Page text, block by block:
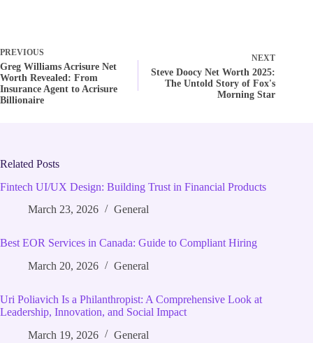
PREVIOUS
Greg Williams Acrisure Net
Worth Revealed: From
Insurance Agent to Acrisure
Billionaire
NEXT
Steve Doocy Net Worth 2025:
The Untold Story of Fox's
Morning Star
Related Posts
Fintech UI/UX Design: Building Trust in Financial Products
March 23, 2026
General
Best EOR Services in Canada: Guide to Compliant Hiring
March 20, 2026
General
Uri Poliavich Is a Philanthropist: A Comprehensive Look at
Leadership, Innovation, and Social Impact
March 19, 2026
General